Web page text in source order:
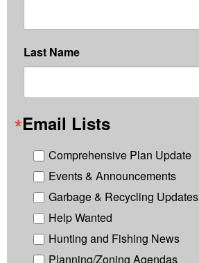
Last Name
Email Lists
Comprehensive Plan Update
Events & Announcements
Garbage & Recycling Updates
Help Wanted
Hunting and Fishing News
Planning/Zoning Agendas